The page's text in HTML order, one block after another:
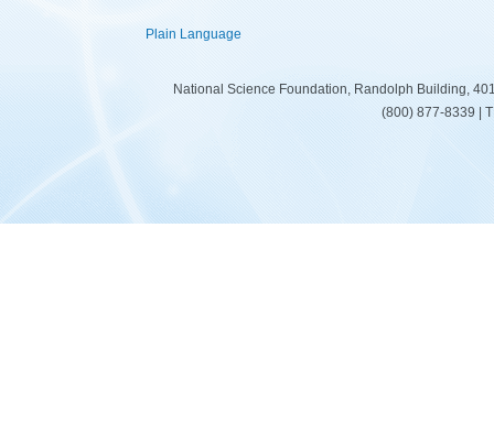
Plain Language
National Science Foundation, Randolph Building,
(800) 877-8339 |